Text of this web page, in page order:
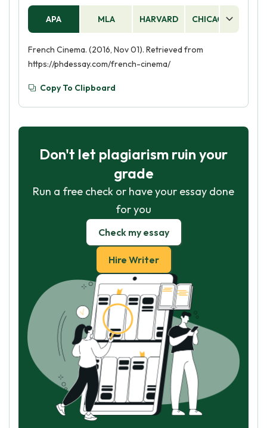
APA MLA HARVARD CHICAGO
French Cinema. (2016, Nov 01). Retrieved from
https://phdessay.com/french-cinema/
Copy To Clipboard
Don't let plagiarism ruin your
grade
Run a free check or have your essay done
for you
Check my essay
Hire Writer